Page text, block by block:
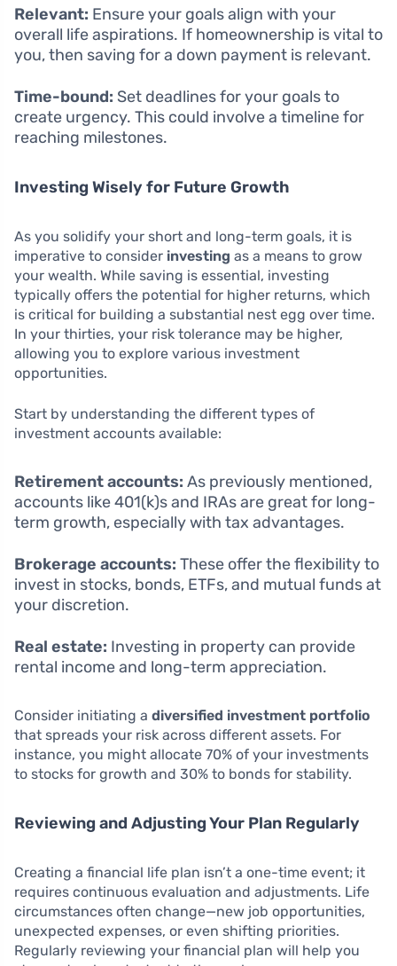
Relevant: Ensure your goals align with your
overall life aspirations. If homeownership is vital to
you, then saving for a down payment is relevant.
Time-bound: Set deadlines for your goals to
create urgency. This could involve a timeline for
reaching milestones.
Investing Wisely for Future Growth
As you solidify your short and long-term goals, it is
imperative to consider investing as a means to grow
your wealth. While saving is essential, investing
typically offers the potential for higher returns, which
is critical for building a substantial nest egg over time.
In your thirties, your risk tolerance may be higher,
allowing you to explore various investment
opportunities.
Start by understanding the different types of
investment accounts available:
Retirement accounts: As previously mentioned,
accounts like 401(k)s and IRAs are great for long-
term growth, especially with tax advantages.
Brokerage accounts: These offer the flexibility to
invest in stocks, bonds, ETFs, and mutual funds at
your discretion.
Real estate: Investing in property can provide
rental income and long-term appreciation.
Consider initiating a diversified investment portfolio
that spreads your risk across different assets. For
instance, you might allocate 70% of your investments
to stocks for growth and 30% to bonds for stability.
Reviewing and Adjusting Your Plan Regularly
Creating a financial life plan isn’t a one-time event; it
requires continuous evaluation and adjustments. Life
circumstances often change—new job opportunities,
unexpected expenses, or even shifting priorities.
Regularly reviewing your financial plan will help you